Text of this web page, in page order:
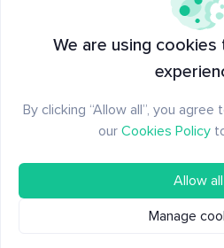
Have an
We are using
By clicking “Allow all”, you
our Cookies Policy
Allow all
Manage